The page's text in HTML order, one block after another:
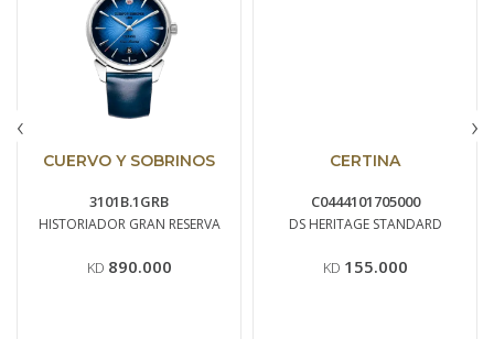
CUERVO Y SOBRINOS
3101B.1GRB
HISTORIADOR GRAN RESERVA
KD 890.000
CERTINA
C0444101705000
DS HERITAGE STANDARD
KD 155.000
‹ ›